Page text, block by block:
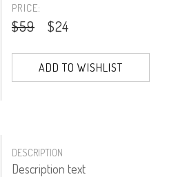
PRICE:
$59 $24
ADD TO WISHLIST
DESCRIPTION
Description text